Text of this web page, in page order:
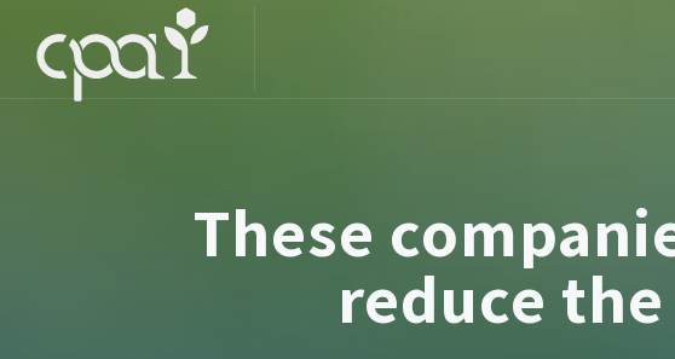
These
reduce